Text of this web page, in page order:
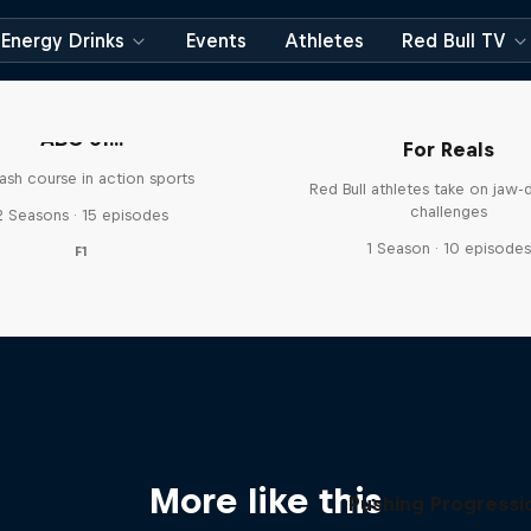
Energy Drinks Events Athletes Red Bull TV
ABC of...
course in action sports
Seasons · 15 episodes
F1
For Reals
Red Bull athletes take on jaw-
challenges
1 Season · 10 episodes
More like thisPushing